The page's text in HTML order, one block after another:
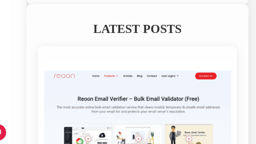
LATEST POSTS